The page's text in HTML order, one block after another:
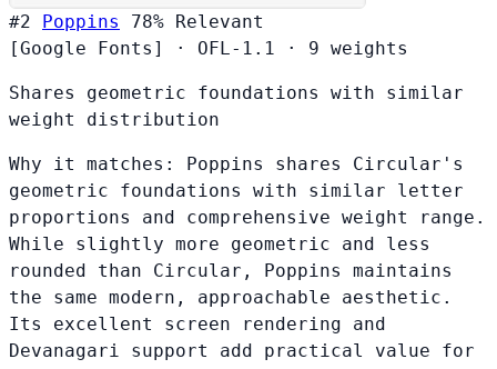
#2 Poppins 78% Relevant
[Google Fonts]
· OFL-1.1 · 9 weights
Shares geometric foundations with similar
weight distribution
Why it matches: Poppins shares Circular's
geometric foundations with similar letter
proportions and comprehensive weight range.
While slightly more geometric and less
rounded than Circular, Poppins maintains
the same modern, approachable aesthetic.
Its excellent screen rendering and
Devanagari support add practical value for